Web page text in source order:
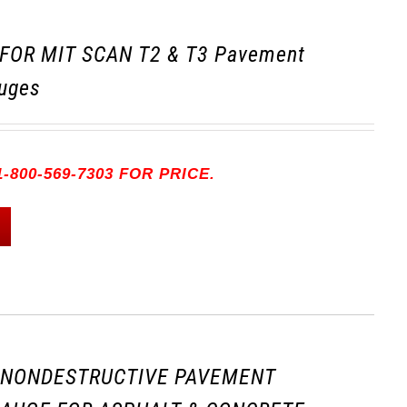
MIT SCAN T2 & T3 Pavement
800-569-7303 FOR PRICE.
PAVEMENT